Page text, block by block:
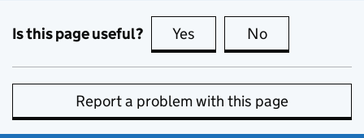
Is this page useful? Yes this page is useful
No
Report a problem with this page